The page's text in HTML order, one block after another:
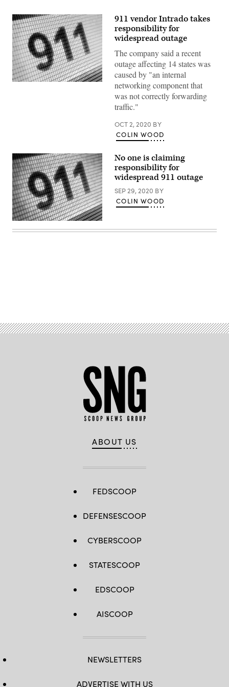
(Getty
911 vendor Intrado takes
responsibility for
widespread outage
The company said a recent
outage affecting 14 states was
caused by "an internal
networking component that
was not correctly forwarding
traffic."
OCT 2, 2020 BY
COLIN WOOD
(Getty
Images)
No one is claiming
responsibility for
widespread 911 outage
SEP 29, 2020 BY
COLIN WOOD
ABOUT US
FEDSCOOP
DEFENSESCOOP
CYBERSCOOP
STATESCOOP
EDSCOOP
AISCOOP
NEWSLETTERS
ADVERTISE WITH US